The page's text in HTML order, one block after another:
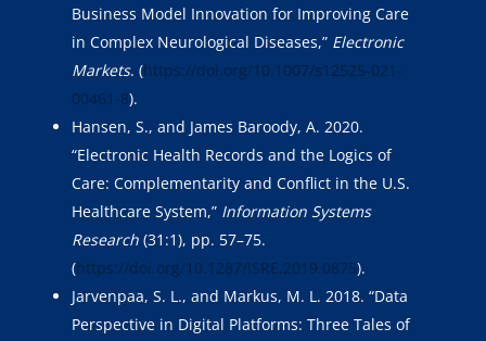
Business Model Innovation for Improving Care
in Complex Neurological Diseases,” Electronic
Markets. (https://doi.org/10.1007/s12525-021-
00461-8).
Hansen, S., and James Baroody, A. 2020.
“Electronic Health Records and the Logics of
Care: Complementarity and Conflict in the U.S.
Healthcare System,” Information Systems
Research (31:1), pp. 57–75.
(https://doi.org/10.1287/ISRE.2019.0875).
Jarvenpaa, S. L., and Markus, M. L. 2018. “Data
Perspective in Digital Platforms: Three Tales of